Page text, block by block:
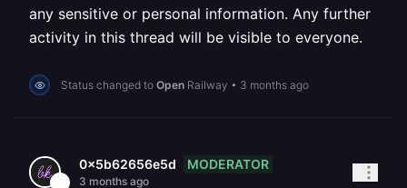
any sensitive or personal information. Any further
activity in this thread will be visible to everyone.
Status changed to Open Railway • 3 months ago
0x5b62656e5d MODERATOR
3 months ago